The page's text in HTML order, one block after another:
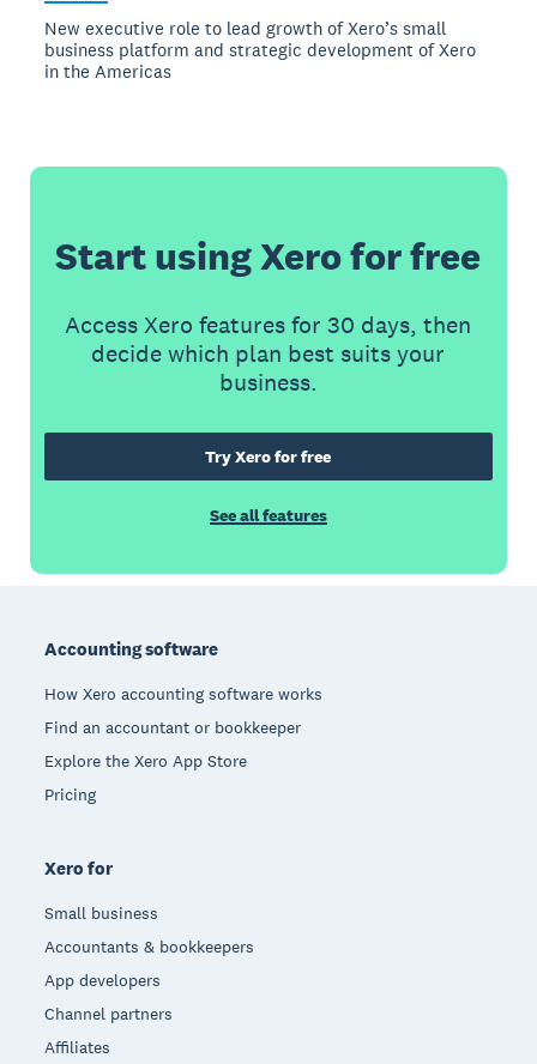
New executive role to lead growth of Xero’s small
business platform and strategic development of Xero
in the Americas
Start using Xero for free
Access Xero features for 30 days, then
decide which plan best suits your
business.
Try Xero for free
See all features
Accounting software
How Xero accounting software works
Find an accountant or bookkeeper
Explore the Xero App Store
Pricing
Xero for
Small business
Accountants & bookkeepers
App developers
Channel partners
Affiliates